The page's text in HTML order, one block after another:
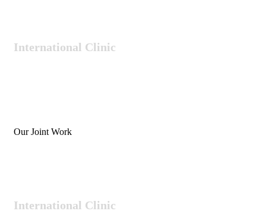
International Clinic
Our Joint Work
International Clinic